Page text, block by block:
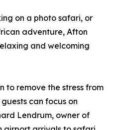
on a photo safari, or
adventure, Afton
and welcoming
to remove the stress from
can focus on
Lendrum, owner of